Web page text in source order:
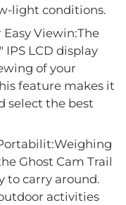
light conditions.
Easy Viewin:The
LCD display
of your
feature makes it
select the best
Ghost Cam Trail
to carry around.
activities